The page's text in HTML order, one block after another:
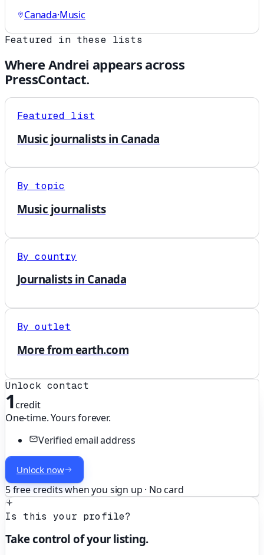
Canada·Music
Featured in these lists
Where Andrei appears across
PressContact.
Featured list
Music journalists in Canada
By topic
Music journalists
By country
Journalists in Canada
By outlet
More from earth.com
Unlock contact
1credit
One-time. Yours forever.
Verified email address
Unlock now
5 free credits when you sign up · No card
Is this your profile?
Take control of your listing.